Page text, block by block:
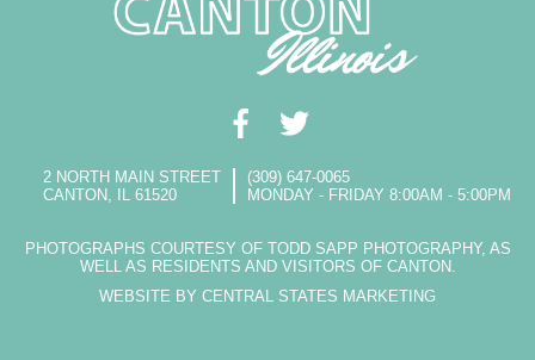
2 NORTH MAIN STREET
CANTON, IL 61520
(309) 647-0065
MONDAY - FRIDAY 8:00AM - 5:00PM
PHOTOGRAPHS COURTESY OF TODD SAPP PHOTOGRAPHY, AS
WELL AS RESIDENTS AND VISITORS OF CANTON.
WEBSITE BY CENTRAL STATES MARKETING